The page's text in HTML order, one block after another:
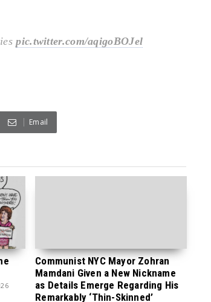
pic.twitter.com/aqigoBOJel
Email
Communist NYC Mayor Zohran
Mamdani Given a New Nickname
as Details Emerge Regarding His
Remarkably ‘Thin-Skinned’